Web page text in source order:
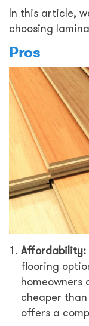
In this article,
choosing
Pros
Affordability:
flooring
cheaper
offers a